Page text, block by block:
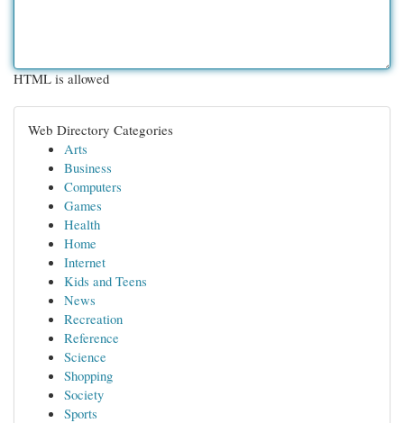
HTML is allowed
Web Directory Categories
Arts
Business
Computers
Games
Health
Home
Internet
Kids and Teens
News
Recreation
Reference
Science
Shopping
Society
Sports